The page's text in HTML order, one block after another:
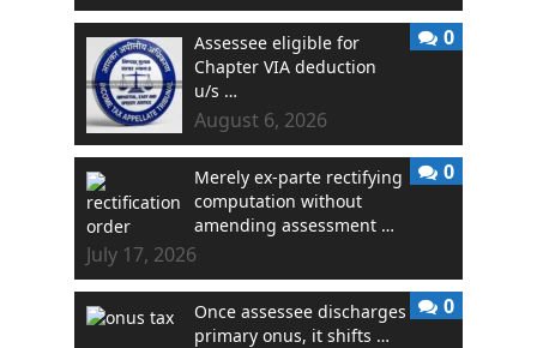
Assessee eligible for
Chapter VIA deduction
u/s …
August 6, 2026
0
Merely ex-parte rectifying
computation without
amending assessment …
July 17, 2026
0
Once assessee discharges
primary onus, it shifts …
0